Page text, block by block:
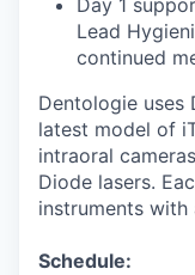
Day 1
Lead
continued
Dentologie uses
latest model of
intraoral
Diode lasers.
instruments with
Schedule: